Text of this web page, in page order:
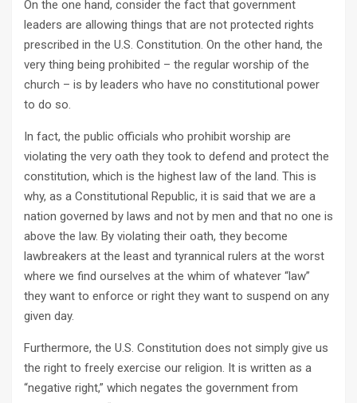
On the one hand, consider the fact that government
leaders are allowing things that are not protected rights
prescribed in the U.S. Constitution. On the other hand, the
very thing being prohibited – the regular worship of the
church – is by leaders who have no constitutional power
to do so.
In fact, the public officials who prohibit worship are
violating the very oath they took to defend and protect the
constitution, which is the highest law of the land. This is
why, as a Constitutional Republic, it is said that we are a
nation governed by laws and not by men and that no one is
above the law. By violating their oath, they become
lawbreakers at the least and tyrannical rulers at the worst
where we find ourselves at the whim of whatever “law”
they want to enforce or right they want to suspend on any
given day.
Furthermore, the U.S. Constitution does not simply give us
the right to freely exercise our religion. It is written as a
“negative right,” which negates the government from